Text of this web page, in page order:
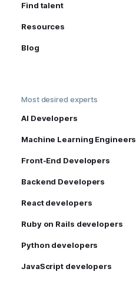
Find talent
Resources
Blog
Most desired experts
AI Developers
Machine Learning Engineers
Front-End Developers
Backend Developers
React developers
Ruby on Rails developers
Python developers
JavaScript developers